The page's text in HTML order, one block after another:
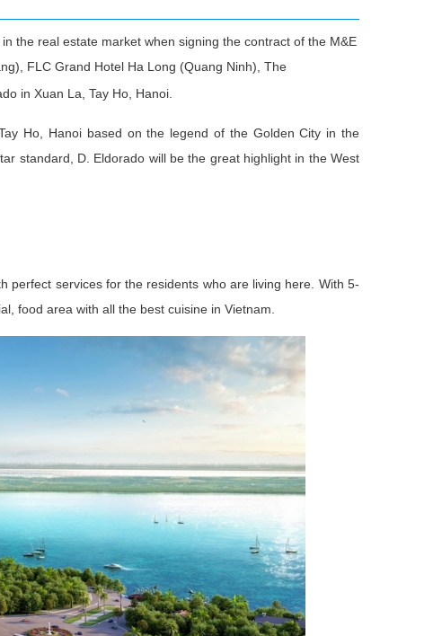
the real estate market when signing the contract of the M&E
FLC Grand Hotel Ha Long (Quang Ninh), The
in Xuan La, Tay Ho, Hanoi.
Ho, Hanoi based on the legend of the Golden City in the
standard, D. Eldorado will be the great highlight in the West
perfect services for the residents who are living here. With 5-
food area with all the best cuisine in Vietnam.